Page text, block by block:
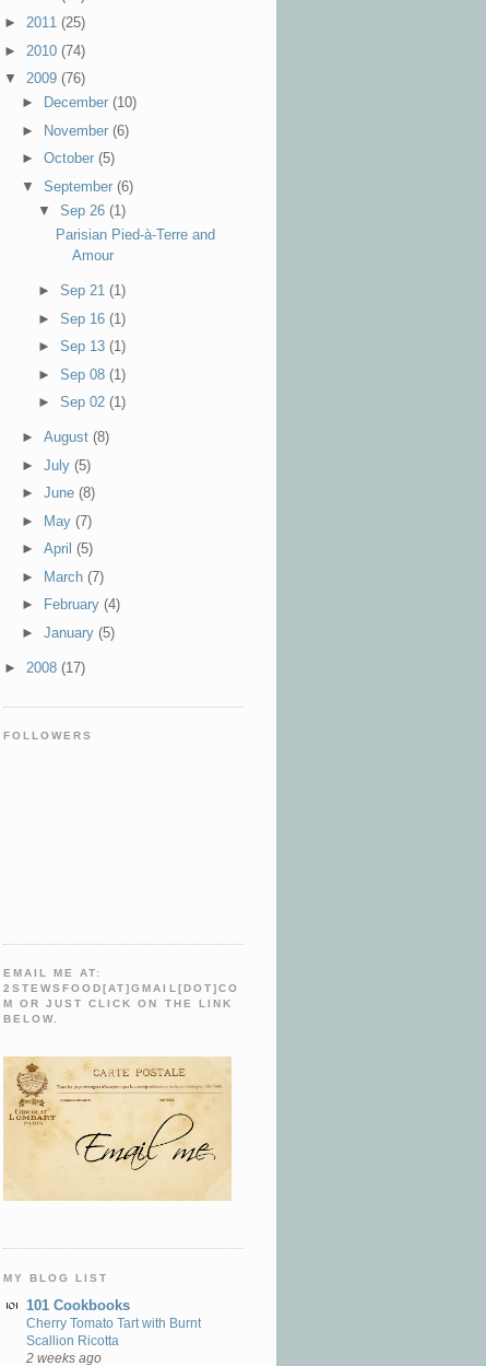
► 2011 (25)
► 2010 (74)
▼ 2009 (76)
►
December (10)
►
November (6)
► October (5)
▼ September (6)
▼Sep 26(1)
Parisian Pied-à-Terre and
Amour
►Sep 21(1)
►Sep 16(1)
►Sep 13(1)
►Sep 08(1)
►Sep 02(1)
► August (8)
► July (5)
► June (8)
►
May (7)
► April (5)
►
March (7)
►
February (4)
► January (5)
► 2008 (17)
FOLLOWERS
EMAIL ME AT:
2STEWSFOOD[AT]GMAIL[DOT]CO
M OR JUST CLICK ON THE LINK
BELOW.
MY BLOG LIST
101 Cookbooks
Cherry Tomato Tart with Burnt
Scallion Ricotta
2 weeks ago